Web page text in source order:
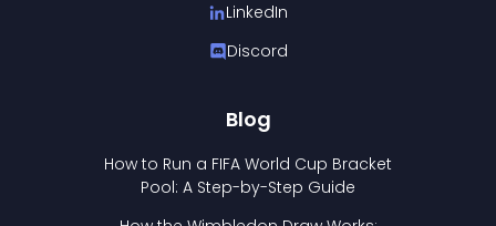
LinkedIn
Discord
Blog
How to Run a FIFA World Cup Bracket
Pool: A Step-by-Step Guide